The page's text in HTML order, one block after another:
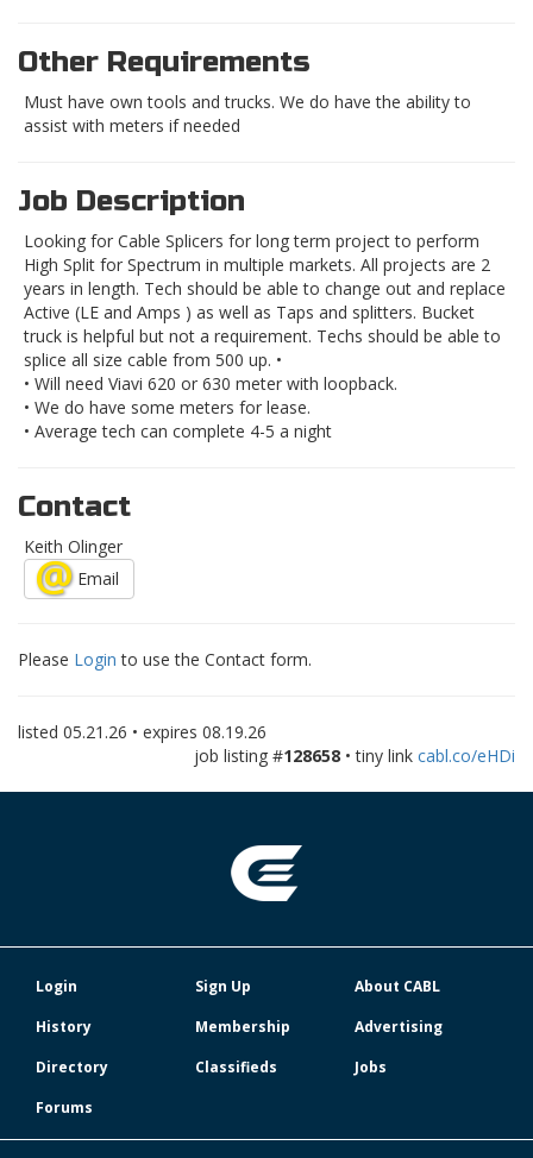
Other Requirements
Must have own tools and trucks. We do have the ability to
assist with meters if needed
Job Description
Looking for Cable Splicers for long term project to perform
High Split for Spectrum in multiple markets. All projects are 2
years in length. Tech should be able to change out and replace
Active (LE and Amps ) as well as Taps and splitters. Bucket
truck is helpful but not a requirement. Techs should be able to
splice all size cable from 500 up. •
• Will need Viavi 620 or 630 meter with loopback.
• We do have some meters for lease.
• Average tech can complete 4-5 a night
Contact
Keith Olinger
Email
Please Login to use the Contact form.
listed 05.21.26 • expires 08.19.26
job listing #128658 • tiny link cabl.co/eHDi
Login Sign Up
About CABL
History
Membership
Advertising
Directory
Classifieds
Jobs
Forums